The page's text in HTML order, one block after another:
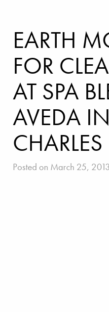
EARTH
FOR
AT SPA
AVEDA
CHARLES
Posted on March 25, 2013